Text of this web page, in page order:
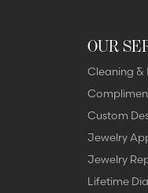
OUR
Cleaning &
Custom
Jewelry
Jewelry
Lifetime